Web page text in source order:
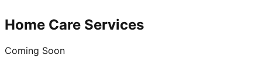
Home Care Services
Coming Soon